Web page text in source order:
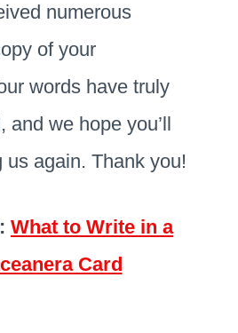
numerous
of your
words have truly
, and we hope you’ll
us again. Thank you!
What to Write in a
Card